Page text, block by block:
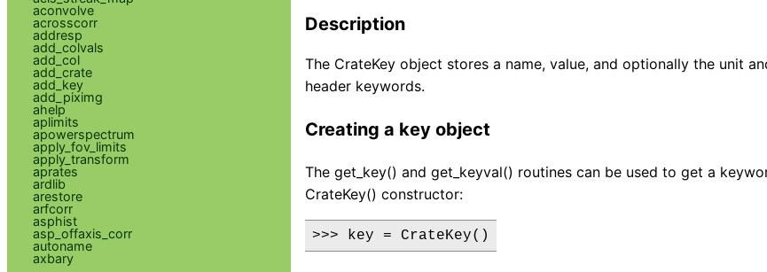
Description
The CrateKey object stores a name, value, and optionally the unit
header keywords.
Creating a key object
The get_key() and get_keyval() routines can be used to get a
CrateKey() constructor:
>>> key = CrateKey()
aconvolve
acrosscorr
addresp
add_colvals
add_col
add_crate
add_key
add_piximg
ahelp
aplimits
apowerspectrum
apply_fov_limits
apply_transform
aprates
ardlib
arestore
arfcorr
asphist
asp_offaxis_corr
autoname
axbary